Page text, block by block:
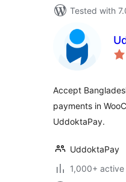
Tested with
Accept
payments in
UddoktaPay.
UddoktaPay
1,000+